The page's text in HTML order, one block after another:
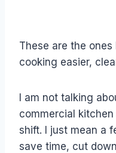
These are the
cooking easier,
I am not talking
commercial
shift. I just mean a
save time, cut